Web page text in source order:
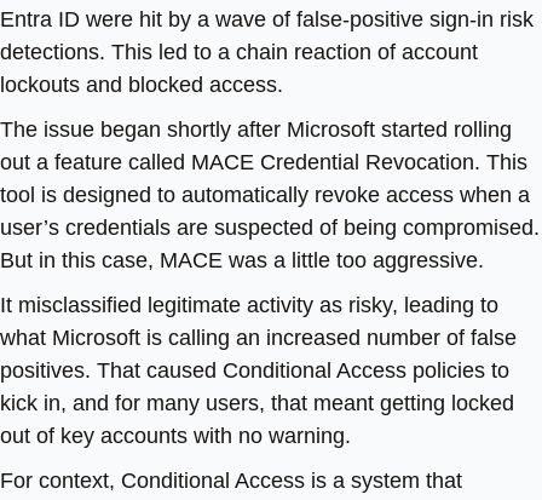
Entra ID were hit by a wave of false-positive sign-in risk
detections. This led to a chain reaction of account
lockouts and blocked access.
The issue began shortly after Microsoft started rolling
out a feature called MACE Credential Revocation. This
tool is designed to automatically revoke access when a
user’s credentials are suspected of being compromised.
But in this case, MACE was a little too aggressive.
It misclassified legitimate activity as risky, leading to
what Microsoft is calling an increased number of false
positives. That caused Conditional Access policies to
kick in, and for many users, that meant getting locked
out of key accounts with no warning.
For context, Conditional Access is a system that